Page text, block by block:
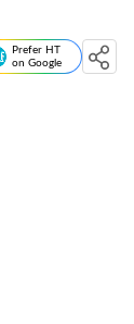
Prefer HT
on Google